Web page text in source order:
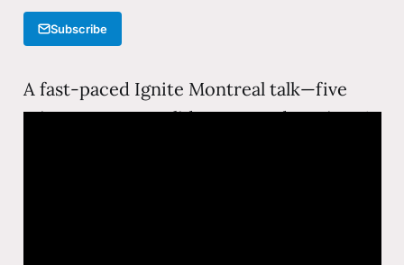
A fast-paced Ignite Montreal talk—five
minutes, twenty slides, auto-advancing. A
Subscribe